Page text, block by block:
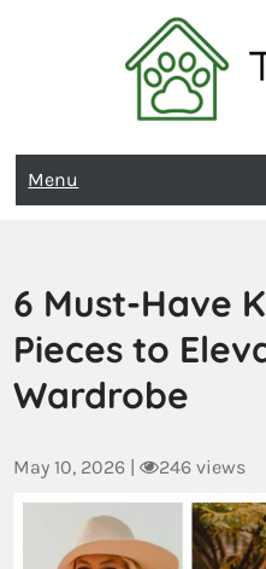
Talk Pets
Menu
6 Must-Have
Pieces to
Wardrobe
May 10, 2026 | 246 views